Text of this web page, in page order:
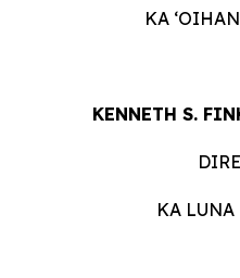
KA
KENNETH S.
KA LUNA